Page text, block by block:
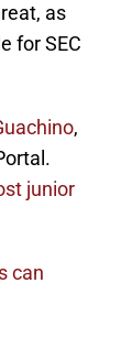
as
for SEC
,
junior
can